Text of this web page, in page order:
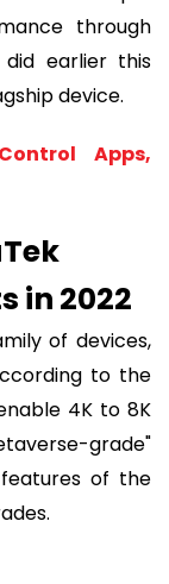
through
did earlier this
device.
Apps,
in 2022
of devices,
to the
4K to 8K
grade"
of the